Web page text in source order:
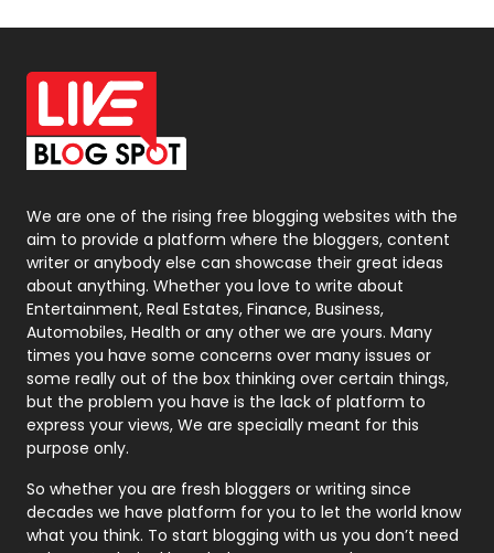
Off Page Seo
6
Office Supplies
On Page Seo
Packaging
Photography
131
Politics
9
Printing
Real Estate
246
Recruitment Agencies
21
Relationship
Roofing
Security
1
We are one of the rising free blogging websites with the
aim to provide a platform where the bloggers, content
writer or anybody else can showcase their great ideas
about anything. Whether you love to write about
Entertainment, Real Estates, Finance, Business,
Automobiles, Health or any other we are yours. Many
times you have some concerns over many issues or
some really out of the box thinking over certain things,
but the problem you have is the lack of platform to
express your views, We are specially meant for this
purpose only.
So whether you are fresh bloggers or writing since
decades we have platform for you to let the world know
what you think. To start blogging with us you don’t need